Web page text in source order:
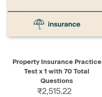
Property Insurance Practice
Test x 1 with 70 Total
Questions
₹2,515.22